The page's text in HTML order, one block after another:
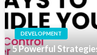
DEVELOPMENT
5 Powerful